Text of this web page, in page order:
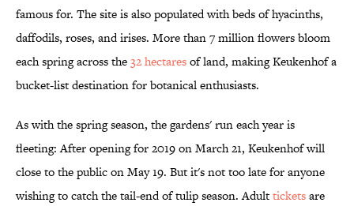
famous for. The site is also populated with beds of hyacinths,
daffodils, roses, and irises. More than 7 million flowers bloom
each spring across the32 hectaresof land, making Keukenhof a
bucket-list destination for botanical enthusiasts.
As with the spring season, the gardens' run each year is
fleeting: After opening for 2019 on March 21, Keukenhof will
close to the public on May 19. But it's not too late for anyone
wishing to catch the tail-end of tulip season. Adultticketsare